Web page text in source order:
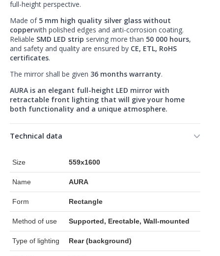
full-height perspective.
Made of 5 mm high quality silver glass without
copperwith polished edges and anti-corrosion coating.
Reliable SMD LED strip serving more than 50 000 hours,
and safety and quality are ensured by CE, ETL, RoHS
certificates.
The mirror shall be given 36 months warranty.
AURA is an elegant full-height LED mirror with
retractable front lighting that will give your home
both functionality and a unique atmosphere.
Technical data
Size 559x1600
Name AURA
Form Rectangle
Method of use Supported, Erectable, Wall-mounted
Type of lighting Rear (background)